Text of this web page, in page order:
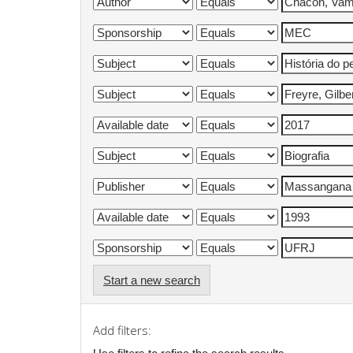
Start a new search
Add filters: